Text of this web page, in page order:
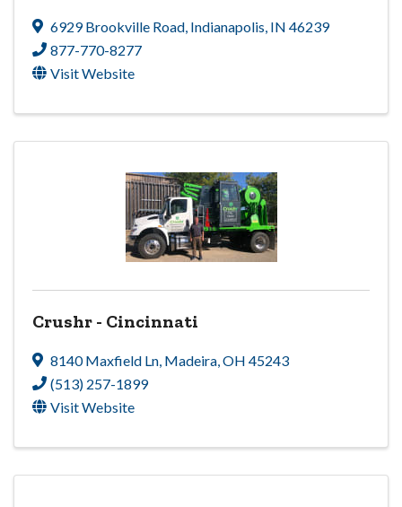
6929 Brookville Road, Indianapolis, IN 46239
877-770-8277
Visit Website
Crushr - Cincinnati
8140 Maxfield Ln, Madeira,OH 45243
(513) 257-1899
Visit Website